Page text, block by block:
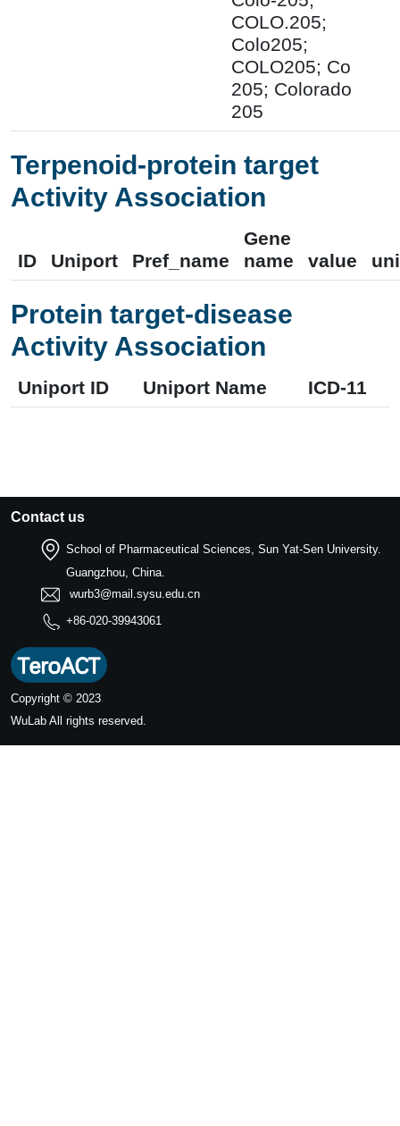
COLO.205;
Colo205;
COLO205; Co
205; Colorado
205
Terpenoid-protein target
Activity Association
ID Uniport Pref_name
Gene
name
value
Protein target-disease
Activity Association
Uniport ID Uniport Name ICD-11
Contact us
School of Pharmaceutical Sciences, Sun Yat-Sen University.
Guangzhou, China.
wurb3@mail.sysu.edu.cn
+86-020-39943061
Copyright © 2023
WuLab All rights reserved.